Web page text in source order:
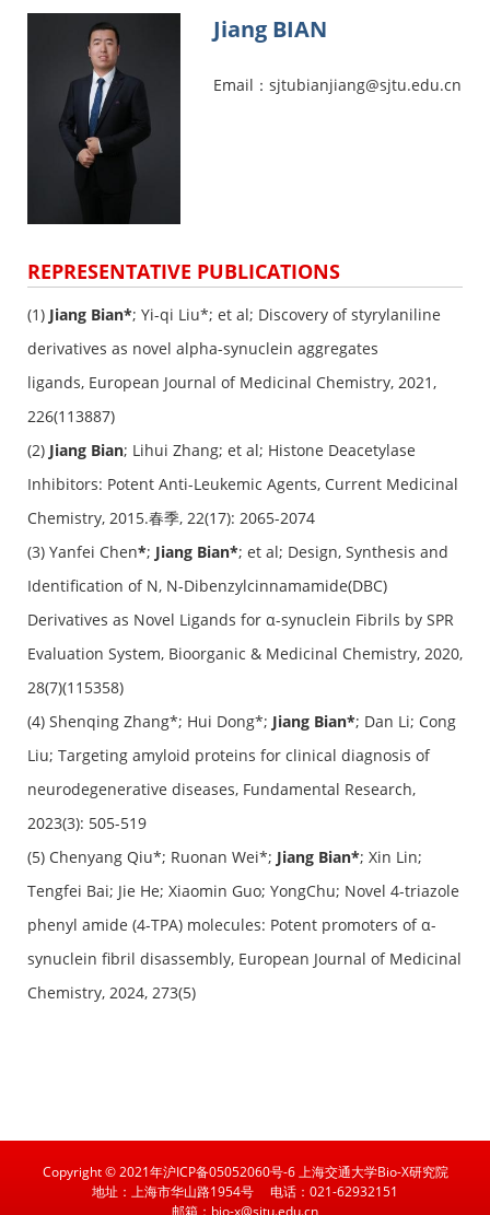
Jiang BIAN
Email：sjtubianjiang@sjtu.edu.cn
REPRESENTATIVE PUBLICATIONS
(1) Jiang Bian*; Yi-qi Liu*; et al; Discovery of styrylaniline
derivatives as novel alpha-synuclein aggregates
ligands, European Journal of Medicinal Chemistry, 2021,
226(113887)
(2) Jiang Bian; Lihui Zhang; et al; Histone Deacetylase
Inhibitors: Potent Anti-Leukemic Agents, Current Medicinal
Chemistry, 2015.春季, 22(17): 2065-2074
(3) Yanfei Chen*; Jiang Bian*; et al; Design, Synthesis and
Identification of N, N-Dibenzylcinnamamide(DBC)
Derivatives as Novel Ligands for α-synuclein Fibrils by SPR
Evaluation System, Bioorganic & Medicinal Chemistry, 2020,
28(7)(115358)
(4) Shenqing Zhang*; Hui Dong*; Jiang Bian*; Dan Li; Cong
Liu; Targeting amyloid proteins for clinical diagnosis of
neurodegenerative diseases, Fundamental Research,
2023(3): 505-519
(5) Chenyang Qiu*; Ruonan Wei*; Jiang Bian*; Xin Lin;
Tengfei Bai; Jie He; Xiaomin Guo; YongChu; Novel 4-triazole
phenyl amide (4-TPA) molecules: Potent promoters of α-
synuclein fibril disassembly, European Journal of Medicinal
Chemistry, 2024, 273(5)
Copyright © 2021年沪ICP备05052060号-6 上海交通大学Bio-X研究院
地址：上海市华山路1954号
电话：021-62932151
邮箱：bio-x@sjtu.edu.cn